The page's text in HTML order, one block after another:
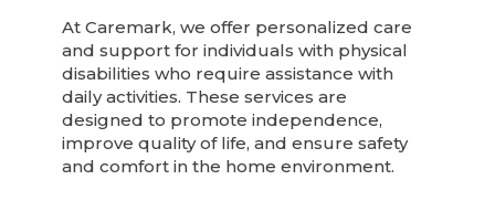
At Caremark, we offer personalized care
and support for individuals with physical
disabilities who require assistance with
daily activities. These services are
designed to promote independence,
improve quality of life, and ensure safety
and comfort in the home environment.